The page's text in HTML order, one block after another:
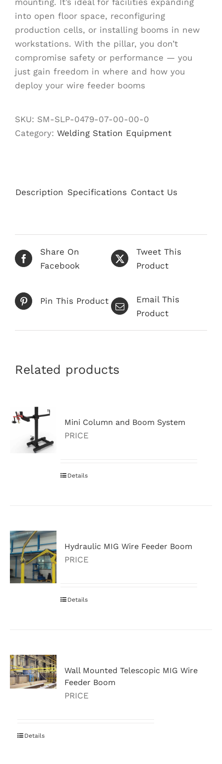
into open floor space, reconfiguring
production cells, or installing booms in new
workstations. With the pillar, you don’t
compromise safety or performance — you
just gain freedom in where and how you
deploy your wire feeder booms
SKU: SM-SLP-0479-07-00-00-0
Category: Welding Station Equipment
Description Specifications Contact Us
Share On
Facebook
Tweet This
Product
Pin This Product
Email This
Product
Related products
Mini Column and Boom System
PRICE
Details
Hydraulic MIG Wire Feeder Boom
PRICE
Details
Wall Mounted Telescopic MIG Wire
Feeder Boom
PRICE
Details